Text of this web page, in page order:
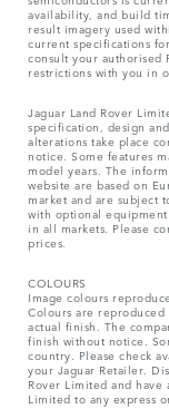
availability, and build
result imagery used
current specifications
consult your
restrictions with you in
Jaguar Land Rover
specification, design
alterations take place
notice. Some features
model years. The
website are based on
market and are subject
with optional
in all markets. Please
prices.
COLOURS
Image colours
Colours are
actual finish. The
finish without notice.
country. Please check
your Jaguar Retailer.
Rover Limited and
Limited​ to any express